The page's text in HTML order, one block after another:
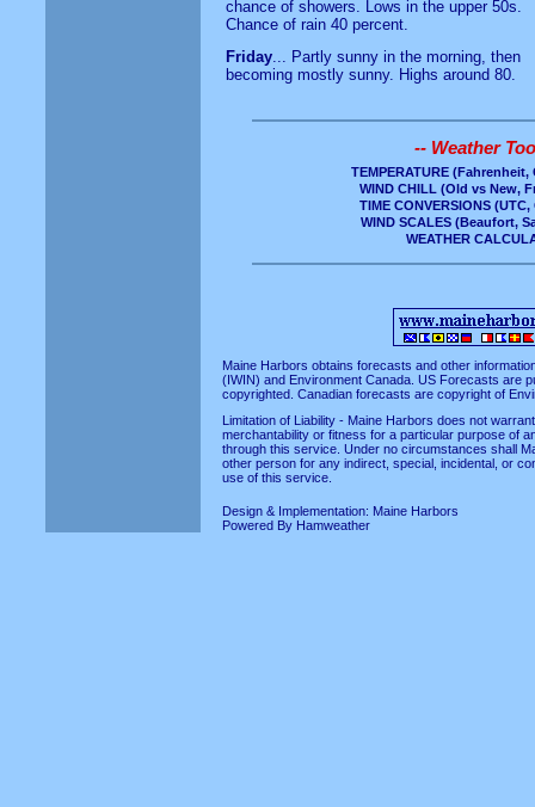
chance of showers. Lows in the upper 50s.
Chance of rain 40 percent.
Friday... Partly sunny in the morning, then
becoming mostly sunny. Highs around 80.
-- Weather
TEMPERATURE(Fahrenheit,
WIND CHILL (Old vs New,
TIME CONVERSIONS(UTC,
WIND SCALES(Beaufort,
WEATHER
Maine Harbors obtains forecasts and other
(IWIN) and Environment Canada. US Forecasts are
copyrighted. Canadian forecasts are copyright of
Limitation of Liability - Maine Harbors does not
merchantability or fitness for a particular purpose of
through this service. Under no circumstances shall
other person for any indirect, special, incidental, or
use of this service.
Design & Implementation: Maine Harbors
Powered By Hamweather